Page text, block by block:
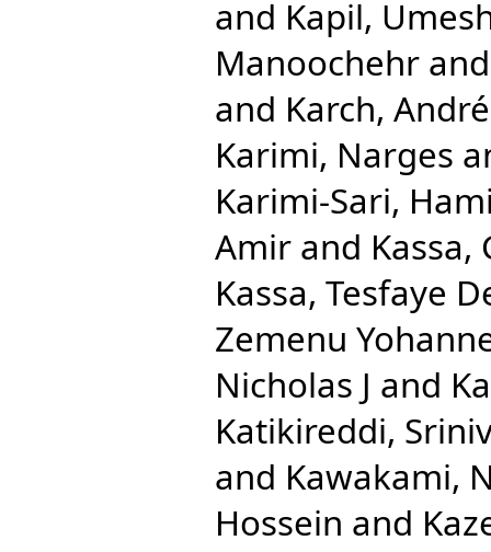
and Kapil,
Manoochehr
and Karch, André
Karimi, Narges
Karimi-Sari,
Amir and
Kassa, Tesfaye
Zemenu
Nicholas J and
Katikireddi,
and Kawakami,
Hossein and